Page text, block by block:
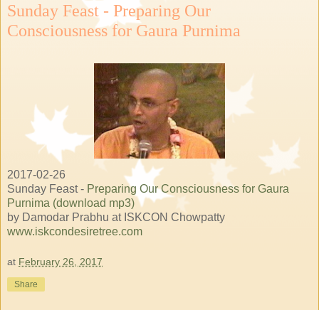
Sunday Feast - Preparing Our
Consciousness for Gaura Purnima
2017-02-26
Sunday Feast - Preparing Our Consciousness for Gaura
Purnima (download mp3)
by Damodar Prabhu at ISKCON Chowpatty
www.iskcondesiretree.com
at February 26, 2017
Share